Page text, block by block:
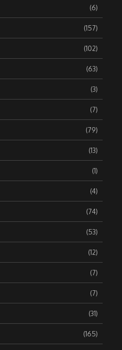
(6)
(157)
(102)
(63)
(3)
(7)
(79)
(13)
(1)
(4)
(74)
(53)
(12)
(7)
(7)
(31)
(165)